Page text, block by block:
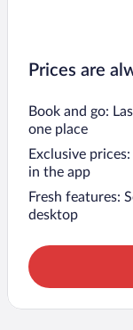
Prices are
Book and go:
one place
Exclusive
in the app
Fresh features:
desktop